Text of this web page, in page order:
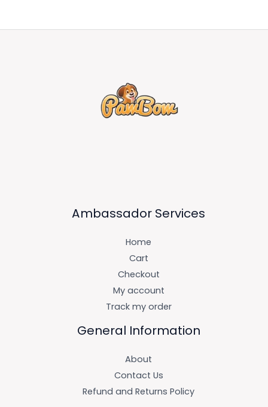
Ambassador Services
Home
Cart
Checkout
My account
Track my order
General Information
About
Contact Us
Refund and Returns Policy